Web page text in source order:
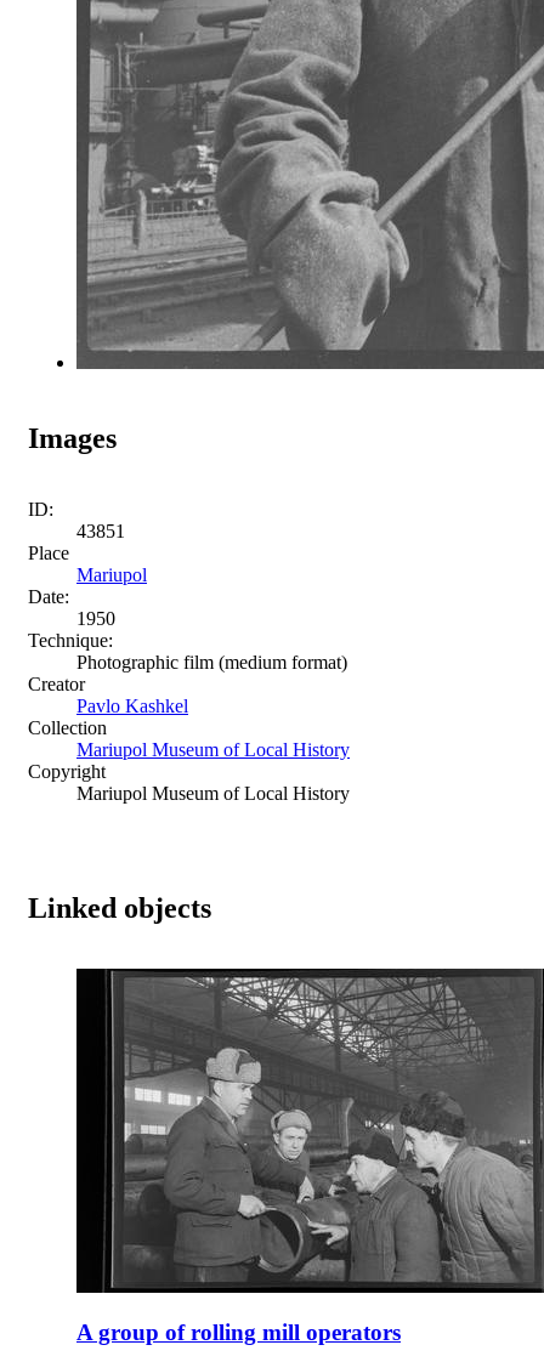
Images
ID:
43851
Place
Mariupol
Date:
1950
Technique:
Photographic film (medium format)
Creator
Pavlo Kashkel
Collection
Mariupol Museum of Local History
Copyright
Mariupol Museum of Local History
Linked objects
A group of rolling mill operators